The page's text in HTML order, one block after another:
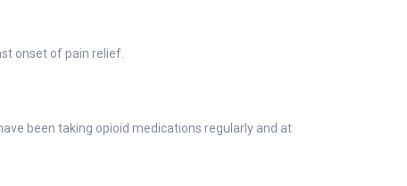
onset of pain relief.
been taking opioid medications regularly and at